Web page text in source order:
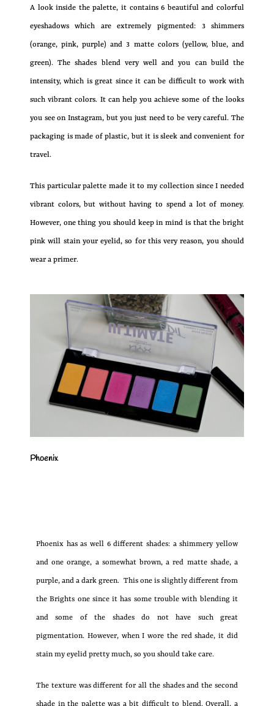
A look inside the palette, it contains 6 beautiful and colorful
eyeshadows which are extremely pigmented: 3 shimmers
(orange, pink, purple) and 3 matte colors (yellow, blue, and
green). The shades blend very well and you can build the
intensity, which is great since it can be difficult to work with
such vibrant colors. It can help you achieve some of the looks
you see on Instagram, but you just need to be very careful. The
packaging is made of plastic, but it is sleek and convenient for
travel.
This particular palette made it to my collection since I needed
vibrant colors, but without having to spend a lot of money.
However, one thing you should keep in mind is that the bright
pink will stain your eyelid, so for this very reason, you should
wear a primer.
Phoenix
Phoenix has as well 6 different shades: a shimmery yellow
and one orange, a somewhat brown, a red matte shade, a
purple, and a dark green. This one is slightly different from
the Brights one since it has some trouble with blending it
and some of the shades do not have such great
pigmentation. However, when I wore the red shade, it did
stain my eyelid pretty much, so you should take care.
The texture was different for all the shades and the second
shade in the palette was a bit difficult to blend. Overall, a